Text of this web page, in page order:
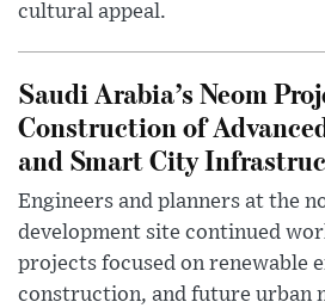
cultural appeal.
Saudi Arabia’s Neom
Construction of
and Smart City
Engineers and planners at the
development site continued
projects focused on renewable
construction, and future urban